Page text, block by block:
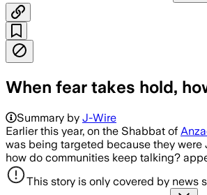
When fear takes hold,
Summary by J-Wire
Earlier this year, on the Shabbat of
was being targeted because they were
how do communities keep talking?
This story is only covered by news